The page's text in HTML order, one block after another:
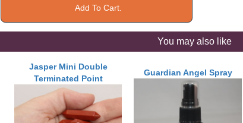
You may also like
Jasper Mini Double
Terminated Point
Guardian Angel Spray